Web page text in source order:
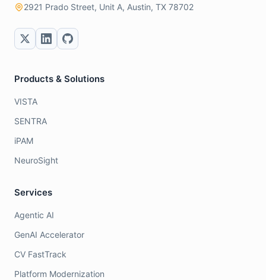
2921 Prado Street, Unit A, Austin, TX 78702
Products & Solutions
VISTA
SENTRA
iPAM
NeuroSight
Services
Agentic AI
GenAI Accelerator
CV FastTrack
Platform Modernization